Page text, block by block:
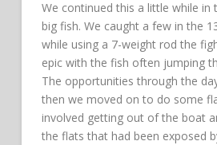
We continued this a little while in
big fish. We caught a few in the
while using a 7-weight rod the
epic with the fish often jumping
The opportunities through the
then we moved on to do some
involved getting out of the boat
the flats that had been exposed